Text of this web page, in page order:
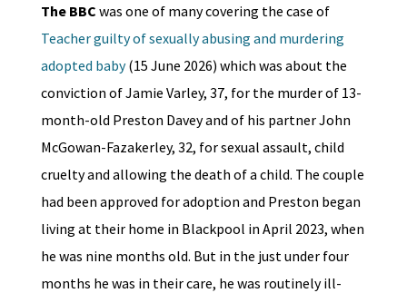
The BBC was one of many covering the case of
Teacher guilty of sexually abusing and murdering
adopted baby(15 June 2026) which was about the
conviction of Jamie Varley, 37, for the murder of 13-
month-old Preston Davey and of his partner John
McGowan-Fazakerley, 32, for sexual assault, child
cruelty and allowing the death of a child. The couple
had been approved for adoption and Preston began
living at their home in Blackpool in April 2023, when
he was nine months old. But in the just under four
months he was in their care, he was routinely ill-